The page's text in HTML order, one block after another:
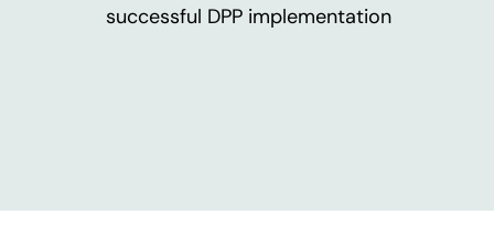
successful DPP implementation